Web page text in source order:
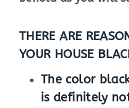
THERE ARE
YOUR HOUSE
The color
is definitely